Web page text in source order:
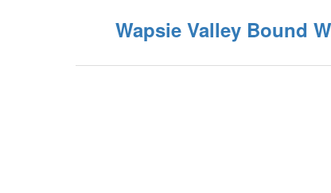
Wapsie Valley Bound